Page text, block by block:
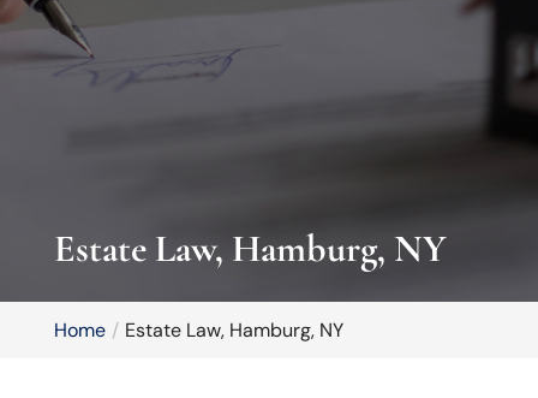
Estate Law, Hamburg, NY
Home Estate Law, Hamburg, NY